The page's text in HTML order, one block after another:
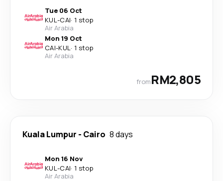
Tue 06 Oct
KUL-CAI· 1 stop
Air Arabia
Mon 19 Oct
CAI-KUL· 1 stop
Air Arabia
fromRM2,805
Kuala Lumpur - Cairo 8 days
Mon 16 Nov
KUL-CAI· 1 stop
Air Arabia